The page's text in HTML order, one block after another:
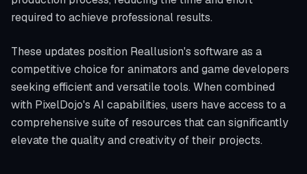
required to achieve professional results.
These updates position Reallusion's software as a
competitive choice for animators and game developers
seeking efficient and versatile tools. When combined
with PixelDojo's AI capabilities, users have access to a
comprehensive suite of resources that can significantly
elevate the quality and creativity of their projects.